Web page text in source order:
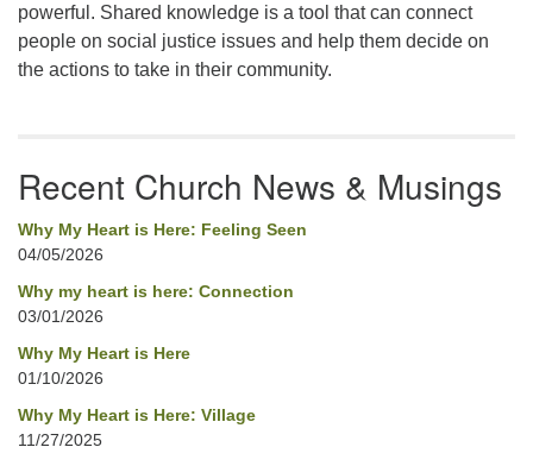
powerful. Shared knowledge is a tool that can connect
people on social justice issues and help them decide on
the actions to take in their community.
Recent Church News & Musings
Why My Heart is Here: Feeling Seen
04/05/2026
Why my heart is here: Connection
03/01/2026
Why My Heart is Here
01/10/2026
Why My Heart is Here: Village
11/27/2025